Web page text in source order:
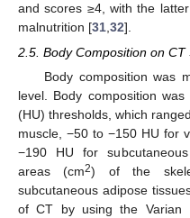
and scores ≥4, with the
malnutrition [31 32].
2.5. Body Composition on CT
Body composition was
level. Body composition
(HU) thresholds, which
muscle, −50 to −150 HU for
−190 HU for
areas (cm2) of the
subcutaneous adipose
of CT by using the Varian